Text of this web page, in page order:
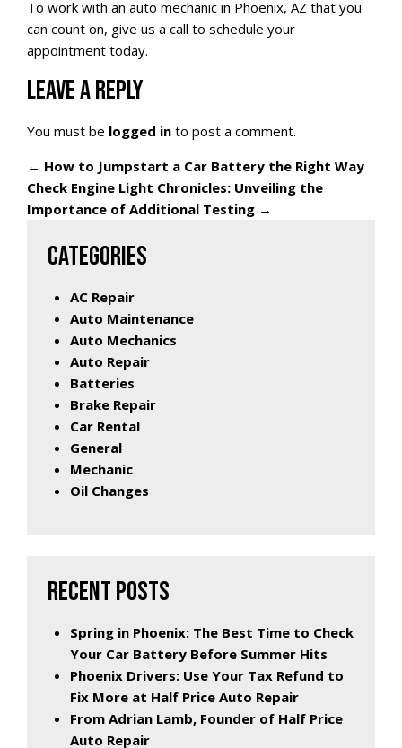
To work with an auto mechanic in Phoenix, AZ that you
can count on, give us a call to schedule your
appointment today.
LEAVE A REPLY
You must be logged in to post a comment.
← How to Jumpstart a Car Battery the Right Way
Check Engine Light Chronicles: Unveiling the
Importance of Additional Testing →
CATEGORIES
AC Repair
Auto Maintenance
Auto Mechanics
Auto Repair
Batteries
Brake Repair
Car Rental
General
Mechanic
Oil Changes
RECENT POSTS
Spring in Phoenix: The Best Time to Check
Your Car Battery Before Summer Hits
Phoenix Drivers: Use Your Tax Refund to
Fix More at Half Price Auto Repair
From Adrian Lamb, Founder of Half Price
Auto Repair